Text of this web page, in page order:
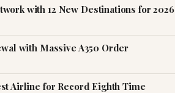
with 12 New Destinations for 2026
with Massive A350 Order
Airline for Record Eighth Time